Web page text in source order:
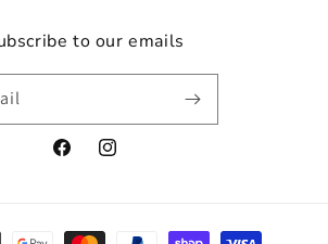
to our emails
FacebookInstagram